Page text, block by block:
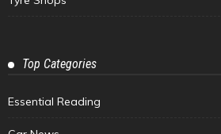
Top Categories
Essential Reading